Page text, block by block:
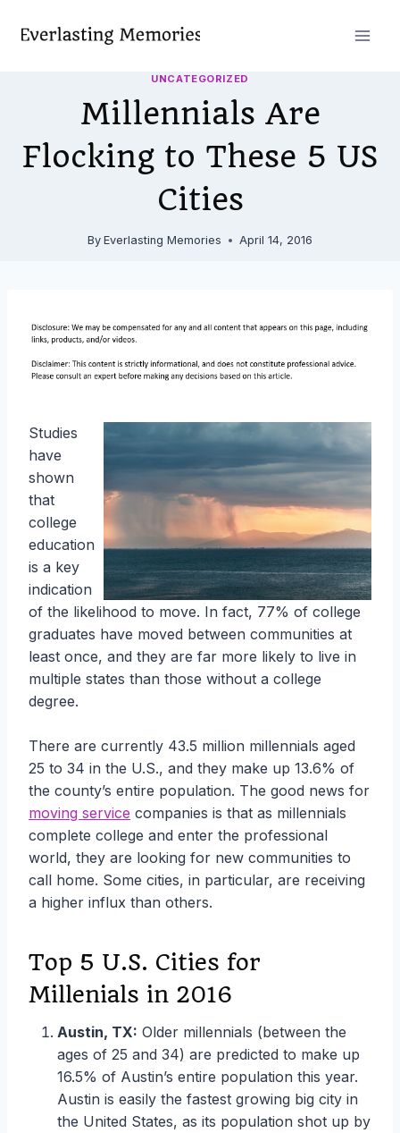
UNCATEGORIZED
Millennials Are
Flocking to These 5 US
Cities
By Everlasting Memories April 14, 2016
Studies
have
shown
that
college
education
is a key
indication
of the likelihood to move. In fact, 77% of college
graduates have moved between communities at
least once, and they are far more likely to live in
multiple states than those without a college
degree.
There are currently 43.5 million millennials aged
25 to 34 in the U.S., and they make up 13.6% of
the county’s entire population. The good news for
moving service companies is that as millennials
complete college and enter the professional
world, they are looking for new communities to
call home. Some cities, in particular, are receiving
a higher influx than others.
Top 5 U.S. Cities for
Millenials in 2016
Austin, TX: Older millennials (between the
ages of 25 and 34) are predicted to make up
16.5% of Austin’s entire population this year.
Austin is easily the fastest growing big city in
the United States, as its population shot up by